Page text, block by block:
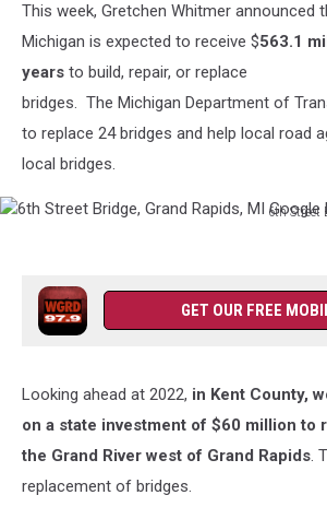
Images
This week, Gretchen Whitmer announced
Michigan is expected to receive $563.1
years to build, repair, or replace
bridges. The Michigan Department of
to replace 24 bridges and help local road
local bridges.
6th Street
Bridge,
Grand
Google
Maps
GET OUR FREE
Looking ahead at 2022, in Kent County,
on a state investment of $60 million to
the Grand River west of Grand Rapids.
replacement of bridges.